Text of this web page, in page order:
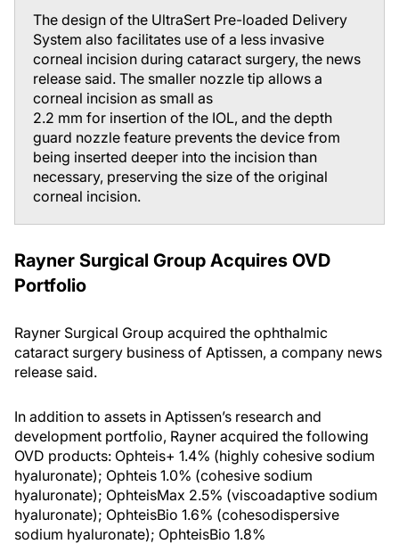
The design of the UltraSert Pre-loaded Delivery
System also facilitates use of a less invasive
corneal incision during cataract surgery, the news
release said. The smaller nozzle tip allows a
corneal incision as small as
2.2 mm for insertion of the IOL, and the depth
guard nozzle feature prevents the device from
being inserted deeper into the incision than
necessary, preserving the size of the original
corneal incision.
Rayner Surgical Group Acquires OVD
Portfolio
Rayner Surgical Group acquired the ophthalmic
cataract surgery business of Aptissen, a company news
release said.
In addition to assets in Aptissen’s research and
development portfolio, Rayner acquired the following
OVD products: Ophteis+ 1.4% (highly cohesive sodium
hyaluronate); Ophteis 1.0% (cohesive sodium
hyaluronate); OphteisMax 2.5% (viscoadaptive sodium
hyaluronate); OphteisBio 1.6% (cohesodispersive
sodium hyaluronate); OphteisBio 1.8%